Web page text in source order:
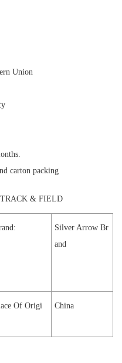
Union
carton packing
TRACK & FIELD
Silver Arrow Br
and
Of Origi
China